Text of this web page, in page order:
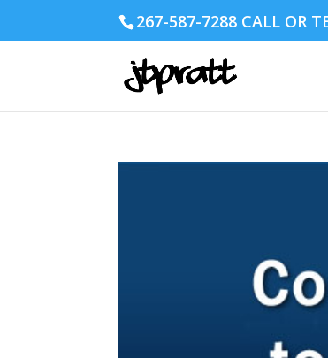
267-587-7288 CALL OR